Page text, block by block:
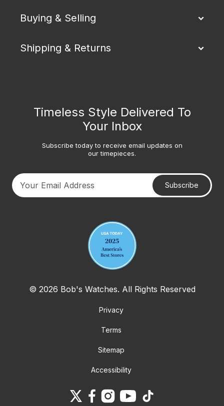
Buying & Selling
Shipping & Returns
Timeless Style Delivered To
Your Inbox
Subscribe today to receive email updates on
our timepieces.
Subscribe
© 2026 Bob's Watches. All Rights Reserved
Privacy
Terms
Sitemap
Accessibility